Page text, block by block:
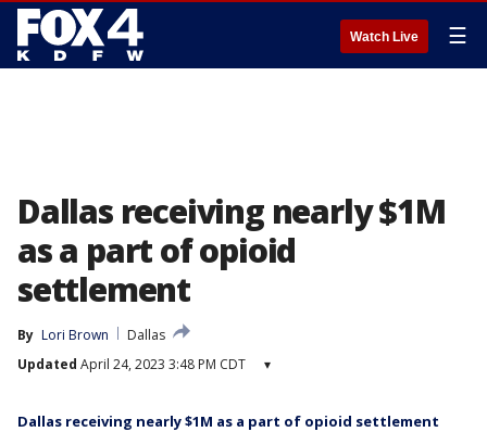
Watch Live ☰
Dallas receiving nearly $1M
as a part of opioid
settlement
By Lori Brown
Dallas
Updated April 24, 2023 3:48 PM CDT ▾
Dallas receiving nearly $1M as a part of opioid settlement